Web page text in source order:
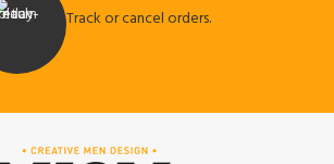
Track or cancel orders.